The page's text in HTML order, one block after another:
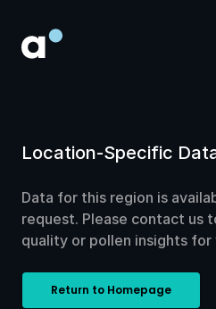
Location-Specific
Data for this region is
request. Please contact us
quality or pollen insights for
Return to Homepage